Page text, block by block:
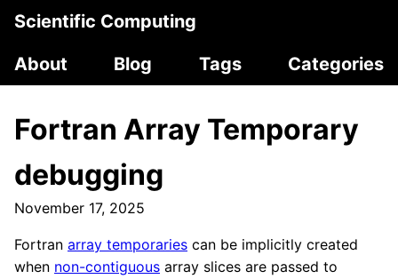
Scientific Computing
About
Blog Tags Categories
Fortran Array Temporary
debugging
November 17, 2025
Fortran array temporaries can be implicitly created
when non-contiguous array slices are passed to